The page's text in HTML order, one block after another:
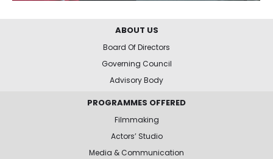
ABOUT US
Board Of Directors
Governing Council
Advisory Body
PROGRAMMES OFFERED
Filmmaking
Actors’ Studio
Media & Communication